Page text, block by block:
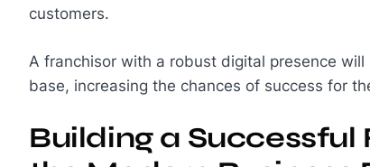
customers.
A franchisor with a robust digital presence
base, increasing the chances of success for
Building a